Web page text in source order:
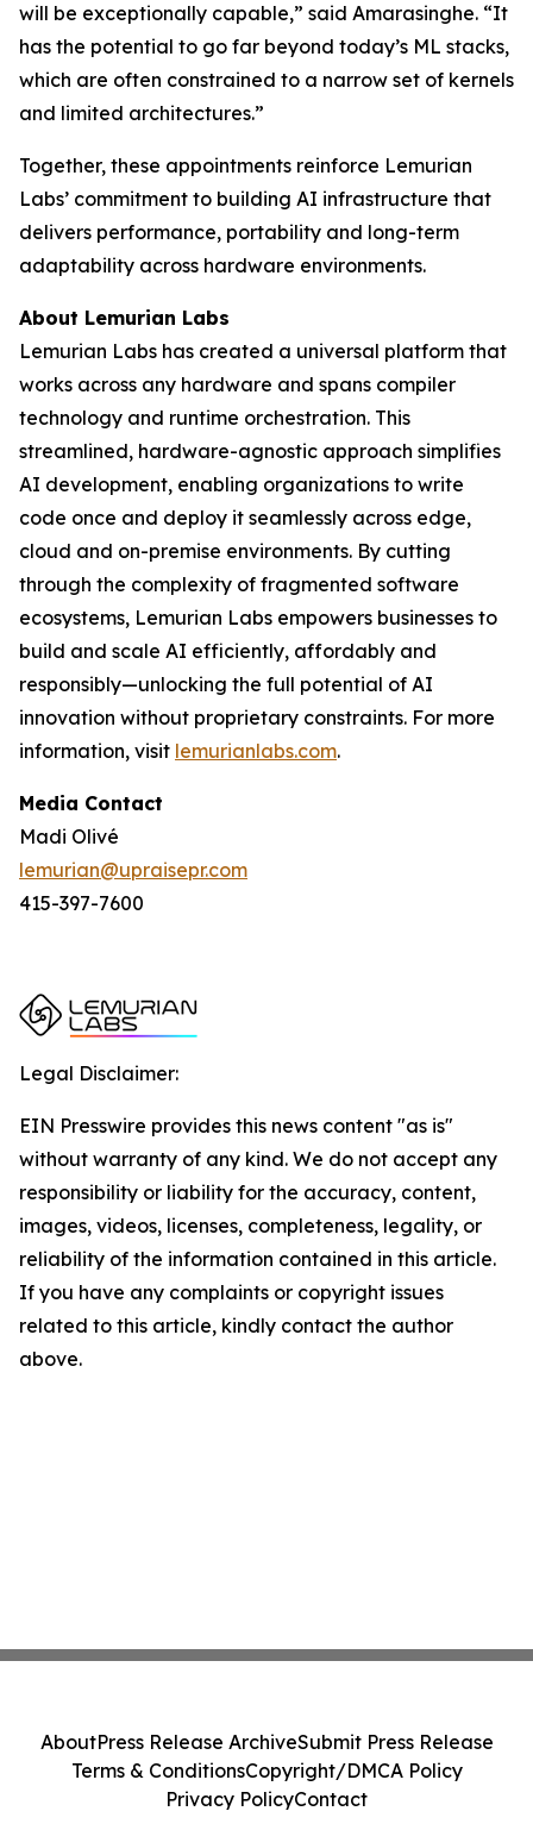
will be exceptionally capable,” said Amarasinghe. “It
has the potential to go far beyond today’s ML stacks,
which are often constrained to a narrow set of kernels
and limited architectures.”
Together, these appointments reinforce Lemurian
Labs’ commitment to building AI infrastructure that
delivers performance, portability and long-term
adaptability across hardware environments.
About Lemurian Labs
Lemurian Labs has created a universal platform that
works across any hardware and spans compiler
technology and runtime orchestration. This
streamlined, hardware-agnostic approach simplifies
AI development, enabling organizations to write
code once and deploy it seamlessly across edge,
cloud and on-premise environments. By cutting
through the complexity of fragmented software
ecosystems, Lemurian Labs empowers businesses to
build and scale AI efficiently, affordably and
responsibly—unlocking the full potential of AI
innovation without proprietary constraints. For more
information, visit lemurianlabs.com.
Media Contact
Madi Olivé
lemurian@upraisepr.com
415-397-7600
Legal Disclaimer:
EIN Presswire provides this news content "as is"
without warranty of any kind. We do not accept any
responsibility or liability for the accuracy, content,
images, videos, licenses, completeness, legality, or
reliability of the information contained in this article.
If you have any complaints or copyright issues
related to this article, kindly contact the author
above.
AboutPress Release ArchiveSubmit Press Release
Terms & ConditionsCopyright/DMCA Policy
Privacy PolicyContact